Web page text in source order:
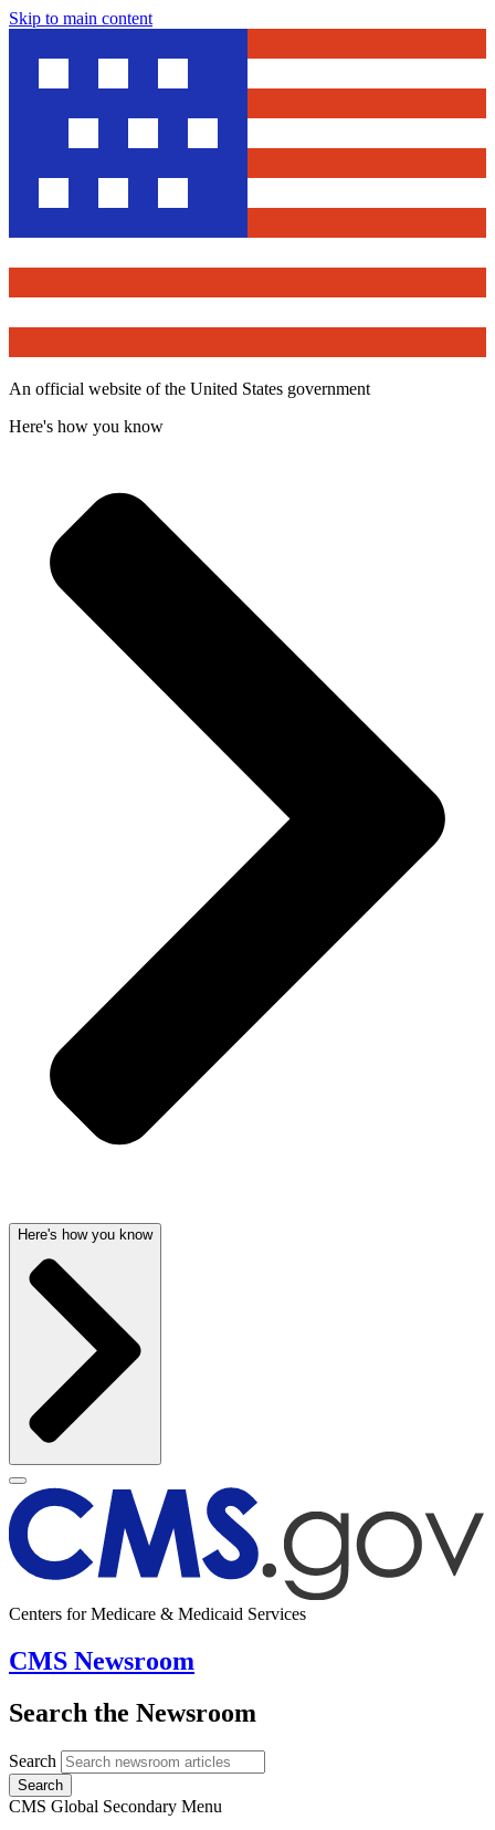
Skip to main content
An official website of the United States government
Here's how you know
Here's how you know
Centers for Medicare & Medicaid Services
CMS Newsroom
Search the Newsroom
Search
Search
CMS Global Secondary Menu